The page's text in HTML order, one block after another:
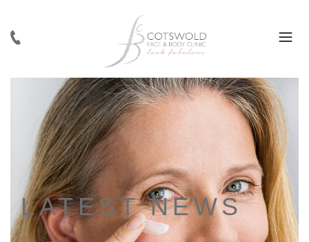
LATEST NEWS